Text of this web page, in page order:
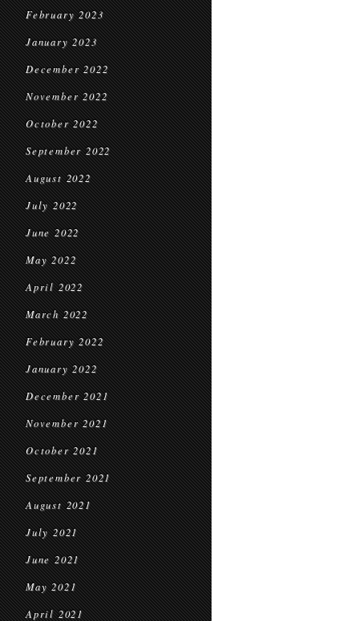
February 2023
January 2023
December 2022
November 2022
October 2022
September 2022
August 2022
July 2022
June 2022
May 2022
April 2022
March 2022
February 2022
January 2022
December 2021
November 2021
October 2021
September 2021
August 2021
July 2021
June 2021
May 2021
April 2021